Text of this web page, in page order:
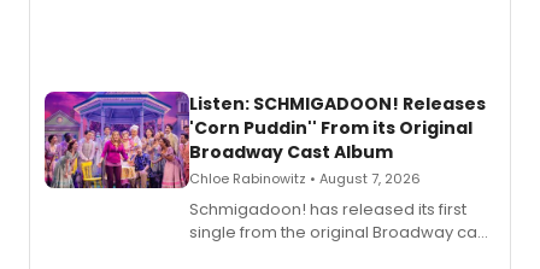
Listen: SCHMIGADOON! Releases
'Corn Puddin'' From its Original
Broadway Cast Album
Chloe Rabinowitz • August 7, 2026
Schmigadoon! has released its first
single from the original Broadway cast